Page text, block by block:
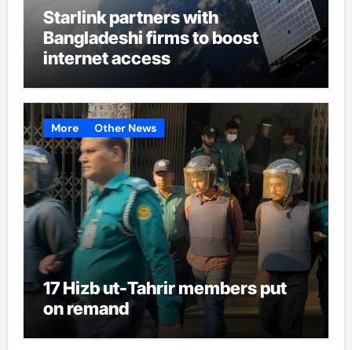
Starlink partners with
Bangladeshi firms to boost
internet access
More Other News
17 Hizb ut-Tahrir members put
on remand